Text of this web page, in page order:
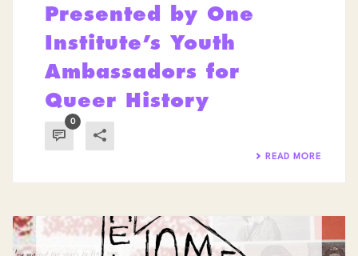
Presented by One
Institute’s Youth
Ambassadors for
Queer History
0
READ MORE